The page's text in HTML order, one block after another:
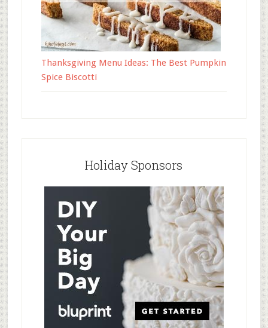
Thanksgiving Menu Ideas: The Best Pumpkin
Spice Biscotti
Holiday Sponsors